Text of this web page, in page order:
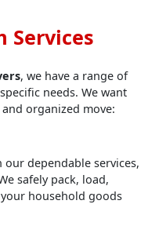
Services
, we have a range of
needs. We want
organized move:
dependable services,
safely pack, load,
household goods